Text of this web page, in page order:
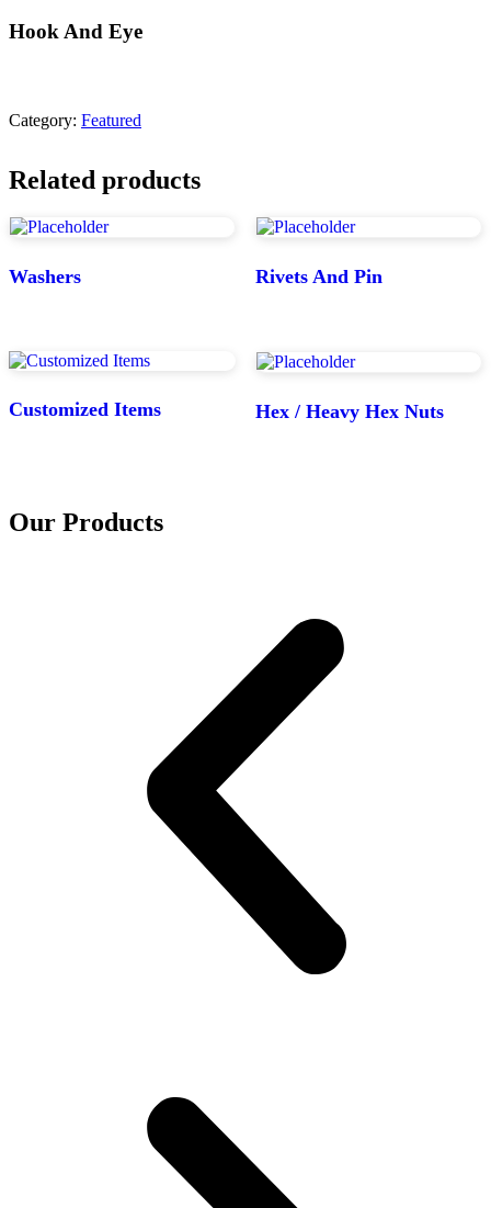
Hook And Eye
Category: Featured
Related products
Washers Rivets And Pin
Customized Items Hex / Heavy Hex Nuts
Our Products